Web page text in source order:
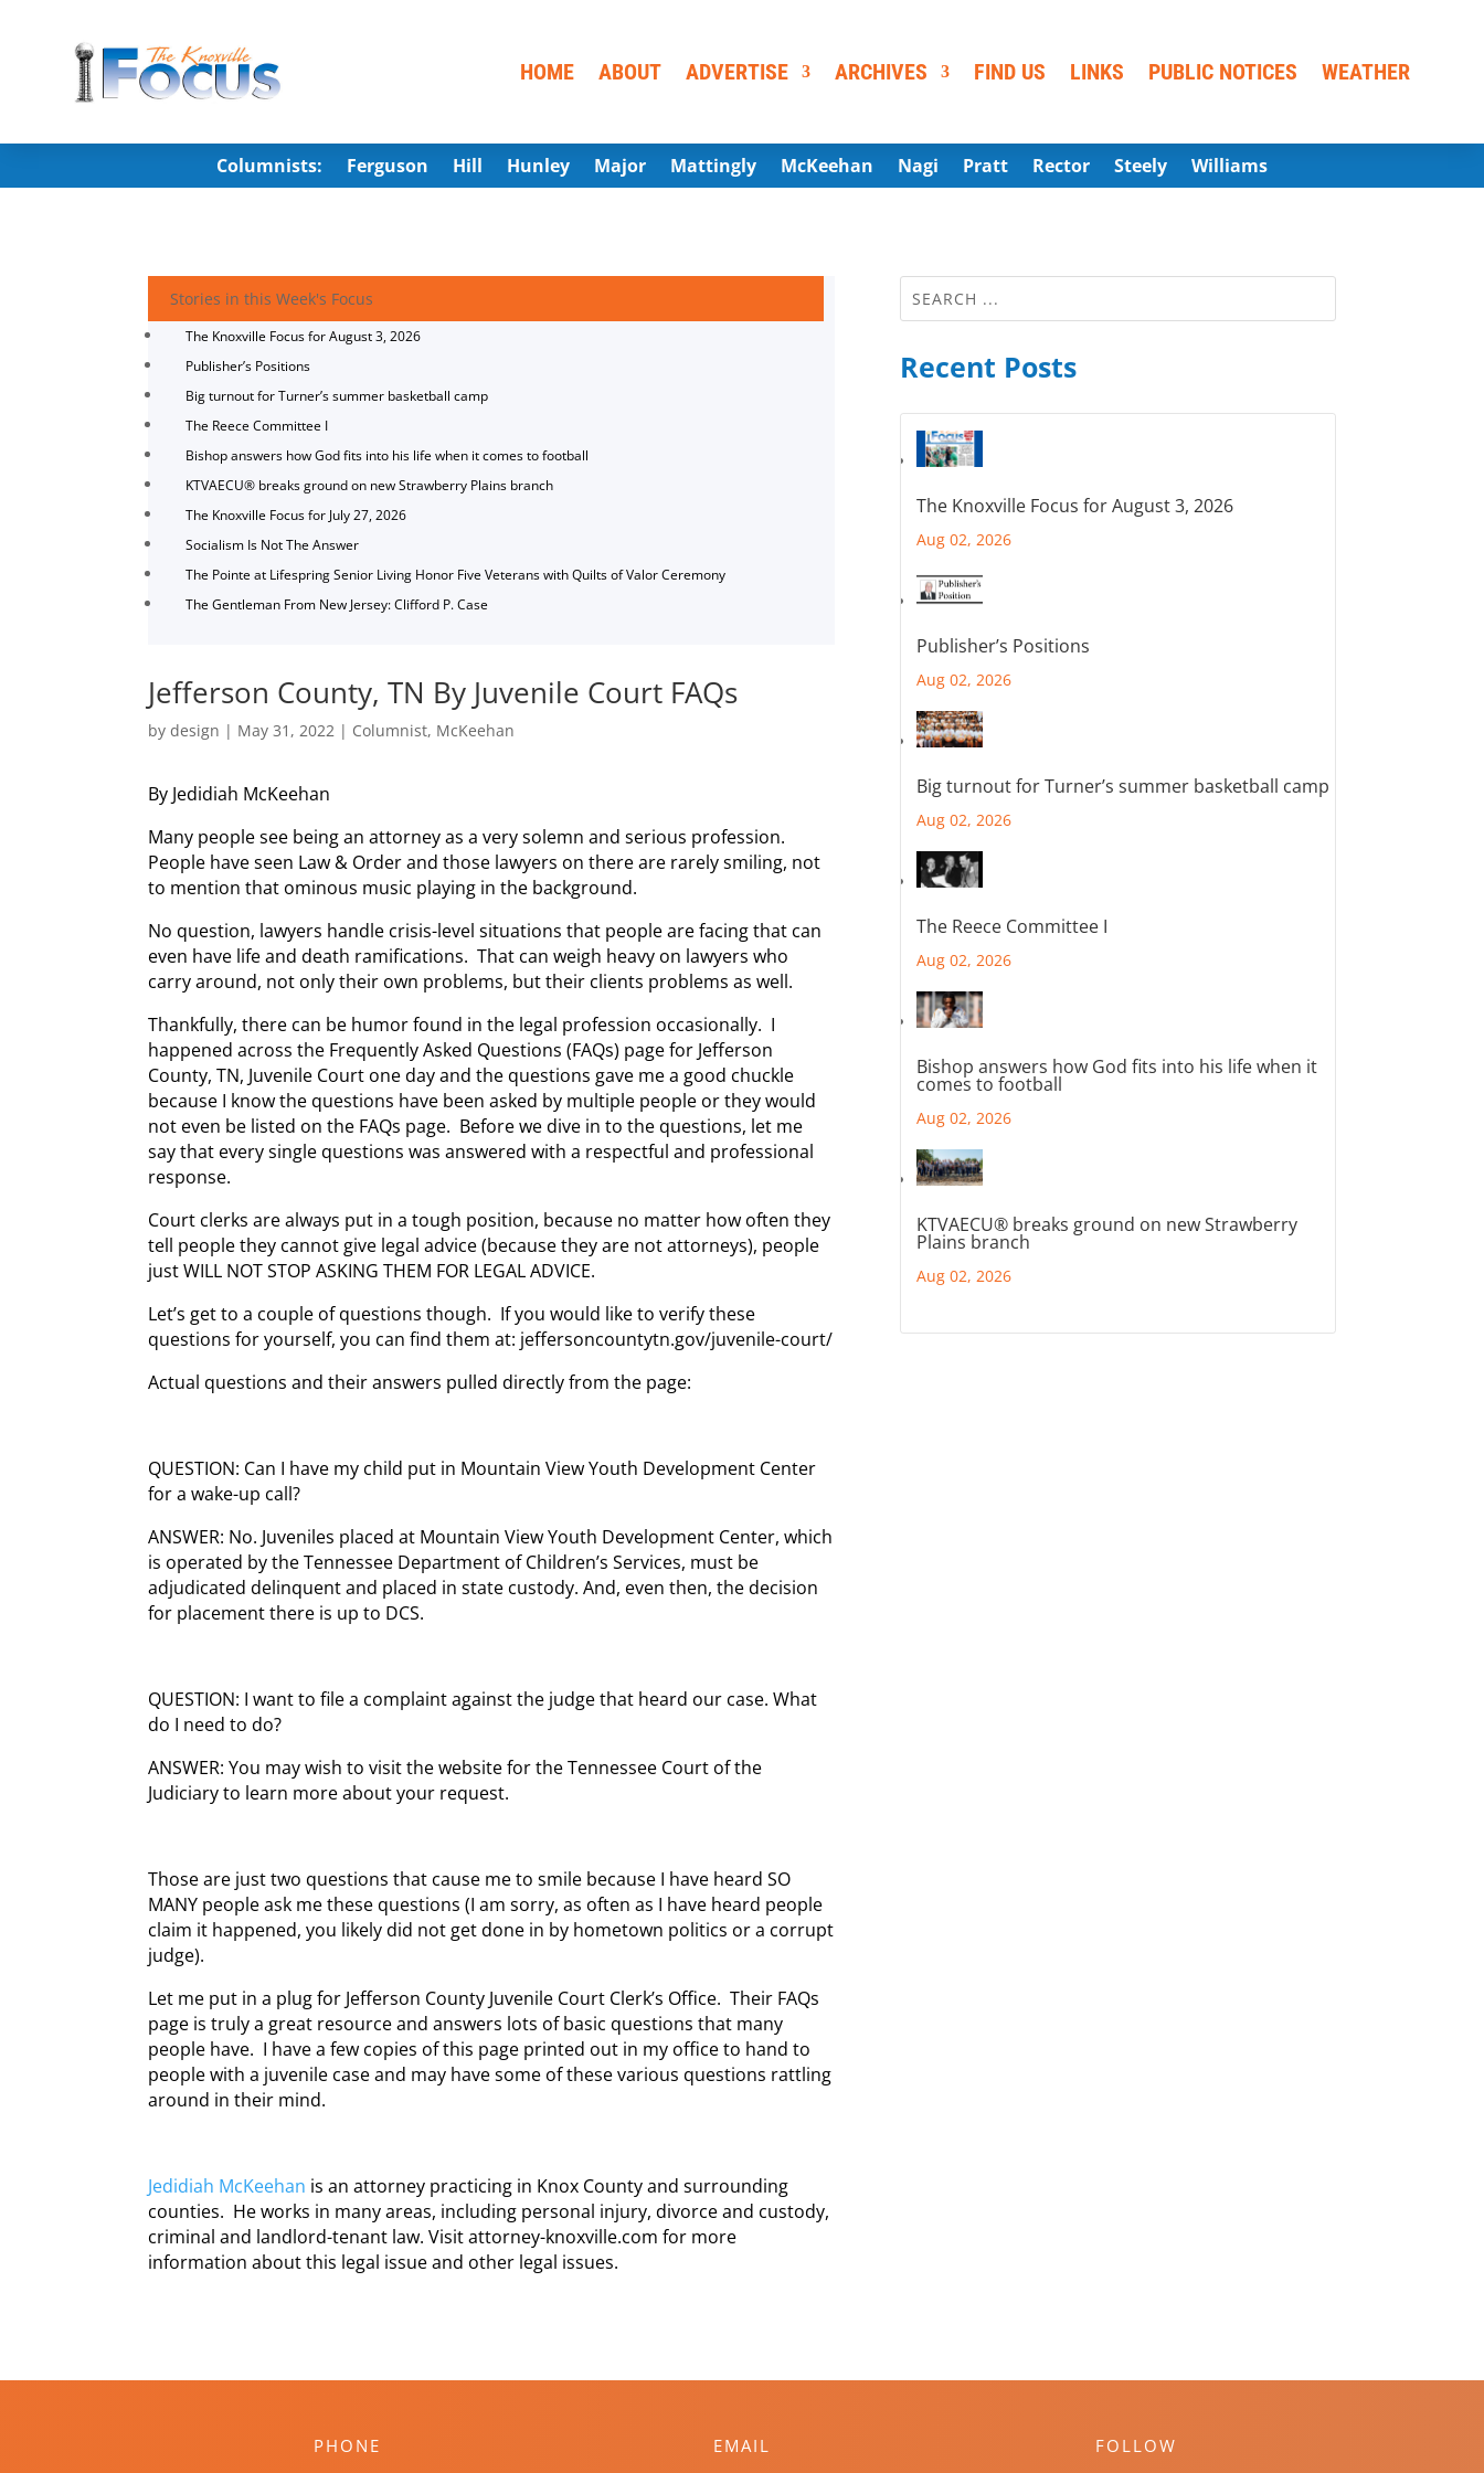
HOME ABOUT ADVERTISE ARCHIVES FIND US LINKS PUBLIC NOTICES WEATHER
Columnists: Ferguson Hill Hunley Major Mattingly McKeehan Nagi Pratt Rector Steely Williams
Stories in this Week's Focus
The Knoxville Focus for August 3, 2026
Publisher’s Positions
Big turnout for Turner’s summer basketball camp
The Reece Committee I
Bishop answers how God fits into his life when it comes to football
KTVAECU® breaks ground on new Strawberry Plains branch
The Knoxville Focus for July 27, 2026
Socialism Is Not The Answer
The Pointe at Lifespring Senior Living Honor Five Veterans with Quilts of Valor Ceremony
The Gentleman From New Jersey: Clifford P. Case
Jefferson County, TN By Juvenile Court FAQs
bydesign | May 31, 2022 | Columnist, McKeehan
By Jedidiah McKeehan
Many people see being an attorney as a very solemn and serious profession.
People have seen Law & Order and those lawyers on there are rarely smiling, not
to mention that ominous music playing in the background.
No question, lawyers handle crisis-level situations that people are facing that can
even have life and death ramifications. That can weigh heavy on lawyers who
carry around, not only their own problems, but their clients problems as well.
Thankfully, there can be humor found in the legal profession occasionally. I
happened across the Frequently Asked Questions (FAQs) page for Jefferson
County, TN, Juvenile Court one day and the questions gave me a good chuckle
because I know the questions have been asked by multiple people or they would
not even be listed on the FAQs page. Before we dive in to the questions, let me
say that every single questions was answered with a respectful and professional
response.
Court clerks are always put in a tough position, because no matter how often they
tell people they cannot give legal advice (because they are not attorneys), people
just WILL NOT STOP ASKING THEM FOR LEGAL ADVICE.
Let’s get to a couple of questions though. If you would like to verify these
questions for yourself, you can find them at: jeffersoncountytn.gov/juvenile-court/
Actual questions and their answers pulled directly from the page:
QUESTION: Can I have my child put in Mountain View Youth Development Center
for a wake-up call?
ANSWER: No. Juveniles placed at Mountain View Youth Development Center, which
is operated by the Tennessee Department of Children’s Services, must be
adjudicated delinquent and placed in state custody. And, even then, the decision
for placement there is up to DCS.
QUESTION: I want to file a complaint against the judge that heard our case. What
do I need to do?
ANSWER: You may wish to visit the website for the Tennessee Court of the
Judiciary to learn more about your request.
Those are just two questions that cause me to smile because I have heard SO
MANY people ask me these questions (I am sorry, as often as I have heard people
claim it happened, you likely did not get done in by hometown politics or a corrupt
judge).
Let me put in a plug for Jefferson County Juvenile Court Clerk’s Office. Their FAQs
page is truly a great resource and answers lots of basic questions that many
people have. I have a few copies of this page printed out in my office to hand to
people with a juvenile case and may have some of these various questions rattling
around in their mind.
Jedidiah McKeehan is an attorney practicing in Knox County and surrounding
counties. He works in many areas, including personal injury, divorce and custody,
criminal and landlord-tenant law. Visit attorney-knoxville.com for more
information about this legal issue and other legal issues.
Recent Posts
The Knoxville Focus for August 3, 2026
Aug 02, 2026
Publisher’s Positions
Aug 02, 2026
Big turnout for Turner’s summer basketball camp
Aug 02, 2026
The Reece Committee I
Aug 02, 2026
Bishop answers how God fits into his life when it
comes to football
Aug 02, 2026
KTVAECU® breaks ground on new Strawberry
Plains branch
Aug 02, 2026
PHONE EMAIL FOLLOW